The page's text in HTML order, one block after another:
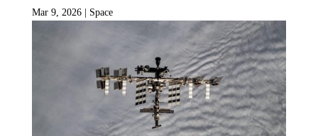
Mar 9, 2026| Space